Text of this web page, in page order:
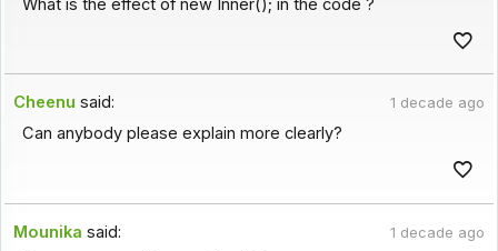
Cheenu said: 1 decade ago
Can anybody please explain more clearly?
Mounika said: 1 decade ago